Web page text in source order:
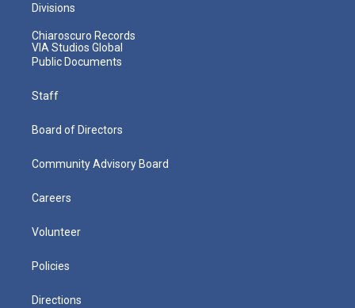
Divisions
Chiaroscuro Records
VIA Studios Global
Public Documents
Staff
Board of Directors
Community Advisory Board
Careers
Volunteer
Policies
Directions